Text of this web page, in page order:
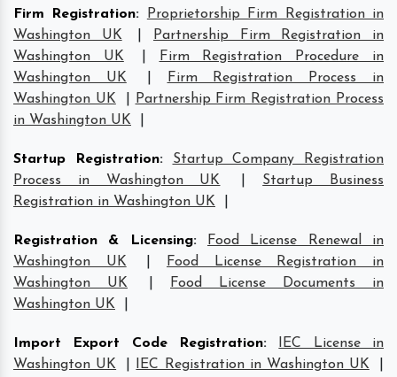
Firm Registration:
Proprietorship Firm Registration in
Washington UK
Partnership Firm Registration in
Washington UK
Firm Registration Procedure in
Washington UK
Firm Registration Process in
Washington UK
Partnership Firm Registration Process
in Washington UK
Startup Registration:
Startup Company Registration
Process in Washington UK
Startup Business
Registration in Washington UK
Registration & Licensing:
Food License Renewal in
Washington UK
Food License Registration in
Washington UK
Food License Documents in
Washington UK
Import Export Code Registration:
IEC License in
Washington UK
IEC Registration in Washington UK